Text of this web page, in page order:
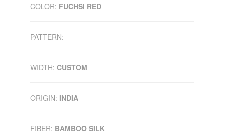
COLOR: FUCHSI RED
PATTERN:
WIDTH: CUSTOM
ORIGIN: INDIA
FIBER: BAMBOO SILK